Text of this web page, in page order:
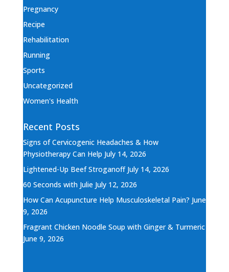
Pregnancy
Recipe
Rehabilitation
Running
Sports
Uncategorized
Women's Health
Recent Posts
Signs of Cervicogenic Headaches & How
Physiotherapy Can Help July 14, 2026
Lightened-Up Beef Stroganoff July 14, 2026
60 Seconds with Julie July 12, 2026
How Can Acupuncture Help Musculoskeletal Pain? June
9, 2026
Fragrant Chicken Noodle Soup with Ginger & Turmeric
June 9, 2026